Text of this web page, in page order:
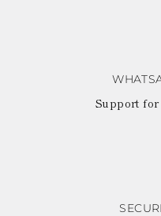
Support